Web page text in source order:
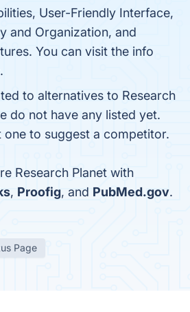
User-Friendly Interface,
and Organization, and
You can visit the info
to alternatives to Research
do not have any listed yet.
one to suggest a competitor.
Research Planet with
, Proofig, and PubMed.gov.
Page